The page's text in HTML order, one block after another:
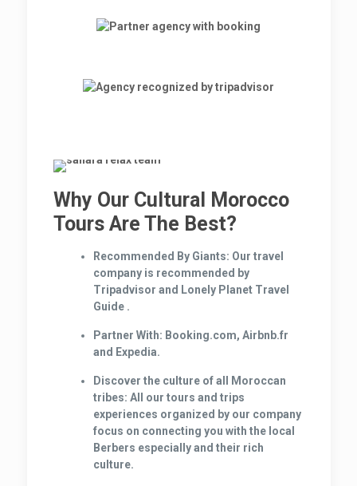
Why Our Cultural Morocco
Tours Are The Best?
Recommended By Giants: Our travel
company is recommended by
Tripadvisor and Lonely Planet Travel
Guide .
Partner With: Booking.com, Airbnb.fr
and Expedia.
Discover the culture of all Moroccan
tribes: All our tours and trips
experiences organized by our company
focus on connecting you with the local
Berbers especially and their rich
culture.